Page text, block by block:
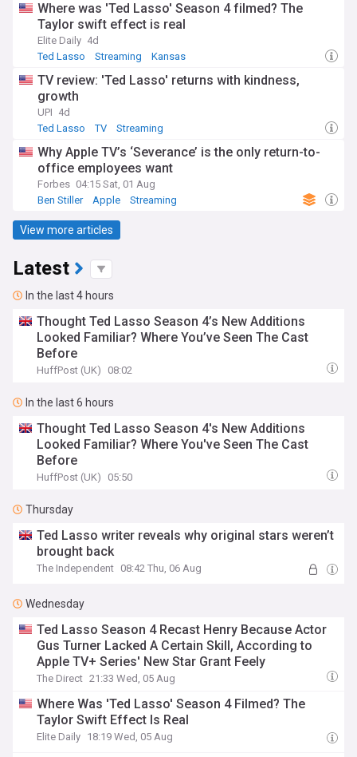
Where was 'Ted Lasso' Season 4 filmed? The
Taylor swift effect is real
Elite Daily 4d
Ted Lasso
Streaming Kansas
TV review: 'Ted Lasso' returns with kindness,
growth
UPI 4d
Ted Lasso
TV Streaming
Why Apple TV’s ‘Severance’ is the only return-to-
office employees want
Forbes 04:15 Sat, 01 Aug
Ben Stiller
Apple Streaming
View more articles
Latest
In the last 4 hours
Thought Ted Lasso Season 4’s New Additions
Looked Familiar? Where You’ve Seen The Cast
Before
HuffPost (UK) 08:02
In the last 6 hours
Thought Ted Lasso Season 4's New Additions
Looked Familiar? Where You've Seen The Cast
Before
HuffPost (UK) 05:50
Thursday
Ted Lasso writer reveals why original stars weren’t
brought back
The Independent 08:42 Thu, 06 Aug
Wednesday
Ted Lasso Season 4 Recast Henry Because Actor
Gus Turner Lacked A Certain Skill, According to
Apple TV+ Series' New Star Grant Feely
The Direct 21:33 Wed, 05 Aug
Where Was 'Ted Lasso' Season 4 Filmed? The
Taylor Swift Effect Is Real
Elite Daily 18:19 Wed, 05 Aug